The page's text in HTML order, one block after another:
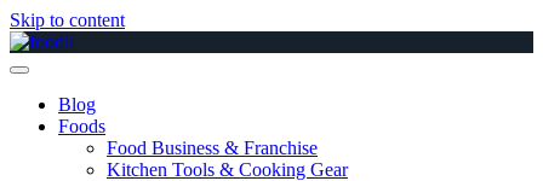
Skip to content
Blog
Foods
Food Business & Franchise
Kitchen Tools & Cooking Gear